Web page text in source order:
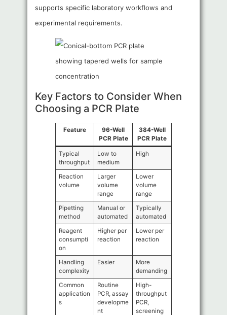
supports specific laboratory workflows and
experimental requirements.
Key Factors to Consider When
Choosing a PCR Plate
Feature
96-Well
PCR Plate
384-Well
PCR Plate
Typical
throughput
Low to
medium
High
Reaction
volume
Larger
volume
range
Lower
volume
range
Pipetting
method
Manual or
automated
Typically
automated
Reagent
consumpti
on
Higher per
reaction
Lower per
reaction
Handling
complexity
Easier
More
demanding
Common
application
s
Routine
PCR, assay
developme
nt
High-
throughput
PCR,
screening